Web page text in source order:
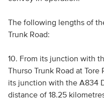
The following lengths of
Trunk Road:
10. From its junction with
Thurso Trunk Road at
its junction with the A834
distance of 18.25